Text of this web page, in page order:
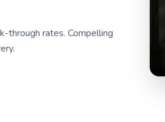
through rates. Compelling